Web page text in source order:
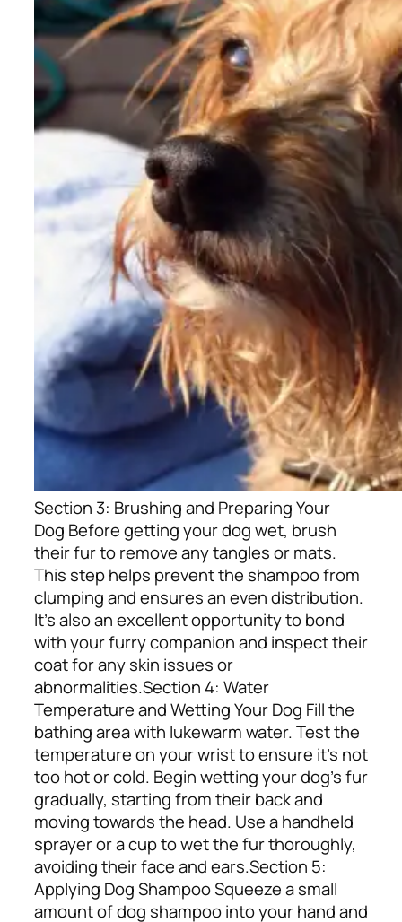
Section 3: Brushing and Preparing Your
Dog Before getting your dog wet, brush
their fur to remove any tangles or mats.
This step helps prevent the shampoo from
clumping and ensures an even distribution.
It’s also an excellent opportunity to bond
with your furry companion and inspect their
coat for any skin issues or
abnormalities.Section 4: Water
Temperature and Wetting Your Dog Fill the
bathing area with lukewarm water. Test the
temperature on your wrist to ensure it’s not
too hot or cold. Begin wetting your dog’s fur
gradually, starting from their back and
moving towards the head. Use a handheld
sprayer or a cup to wet the fur thoroughly,
avoiding their face and ears.Section 5:
Applying Dog ShampooSqueeze a small
amount of dog shampoo into your hand and